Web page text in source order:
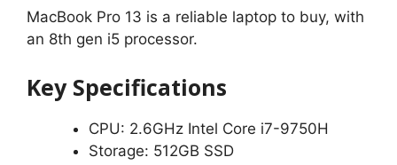
MacBook Pro 13 is a reliable laptop to buy, with
an 8th gen i5 processor.
Key Specifications
CPU: 2.6GHz Intel Core i7-9750H
Storage: 512GB SSD